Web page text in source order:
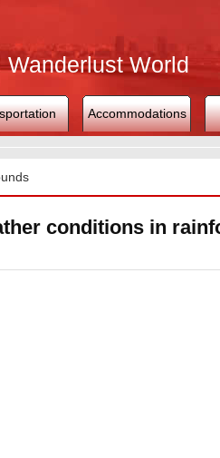
Wanderlust World
Accommodations
conditions in